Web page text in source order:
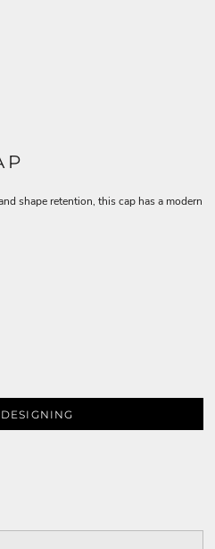
shape retention, this cap has a modern